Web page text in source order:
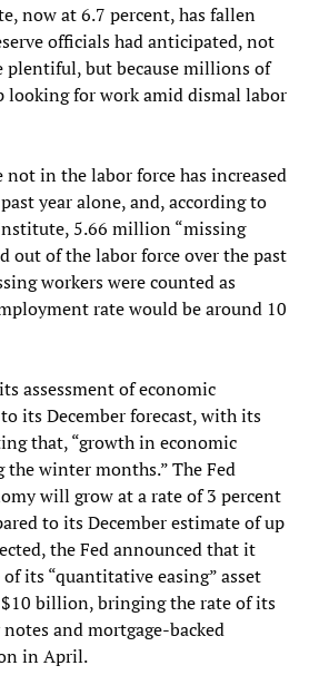
now at 6.7 percent, has fallen
officials had anticipated, not
plentiful, but because millions of
looking for work amid dismal labor
in the labor force has increased
year alone, and, according to
5.66 million “missing
out of the labor force over the past
workers were counted as
rate would be around 10
assessment of economic
its December forecast, with its
that, “growth in economic
winter months.” The Fed
will grow at a rate of 3 percent
to its December estimate of up
the Fed announced that it
its “quantitative easing” asset
$10 billion, bringing the rate of its
and mortgage-backed
in April.